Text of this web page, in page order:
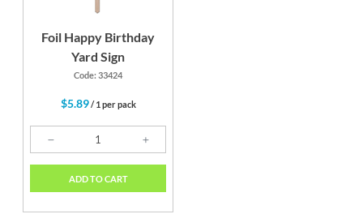
Foil Happy Birthday
Yard Sign
Code: 33424
$5.89/ 1 per pack
ADD TO CART